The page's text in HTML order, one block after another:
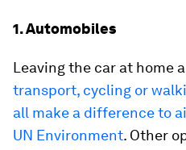
1. Automobiles
Leaving the car at home
transport, cycling or
all make a difference to
UN Environment. Other